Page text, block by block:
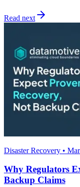
Read next
Disaster Recovery •
Why Regulators
Backup Claims